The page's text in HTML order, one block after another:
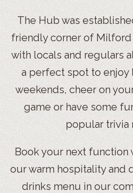
The Hub was
friendly corner of
with locals and regulars
a perfect spot to enjoy
weekends, cheer on
game or have some
popular trivia
Book your next function
our warm hospitality and
drinks menu in our